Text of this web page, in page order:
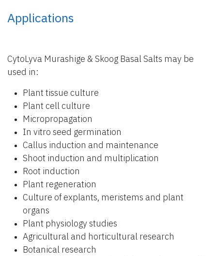
Applications
CytoLyva Murashige & Skoog Basal Salts may be
used in:
Plant tissue culture
Plant cell culture
Micropropagation
In vitro seed germination
Callus induction and maintenance
Shoot induction and multiplication
Root induction
Plant regeneration
Culture of explants, meristems and plant
organs
Plant physiology studies
Agricultural and horticultural research
Botanical research